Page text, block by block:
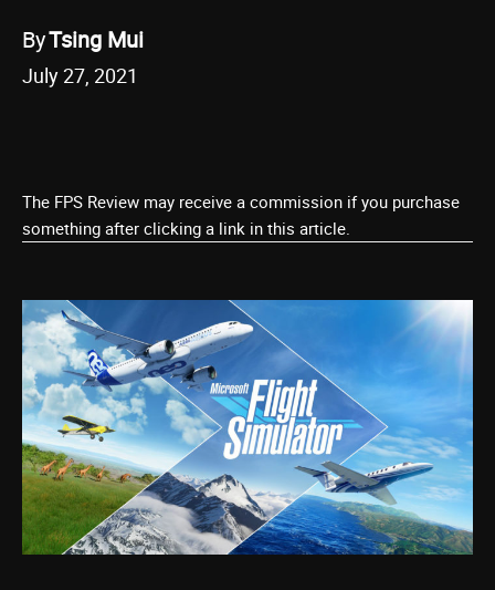
ByTsing Mui
July 27, 2021
The FPS Review may receive a commission if you purchase
something after clicking a link in this article.